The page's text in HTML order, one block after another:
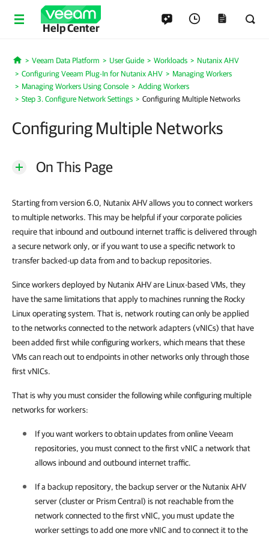
Help Center
Home
Veeam Data Platform User Guide Workloads
Nutanix AHV
Configuring Veeam Plug-In for Nutanix AHV
Managing Workers
Managing Workers Using Console
Adding Workers
Step 3. Configure Network Settings
Configuring Multiple Networks
Configuring Multiple Networks
On This Page
Starting from version 6.0, Nutanix AHV allows you to connect workers
to multiple networks. This may be helpful if your corporate policies
require that inbound and outbound internet traffic is delivered through
a secure network only, or if you want to use a specific network to
transfer backed-up data from and to backup repositories.
Since workers deployed by Nutanix AHV are Linux-based VMs, they
have the same limitations that apply to machines running the Rocky
Linux operating system. That is, network routing can only be applied
to the networks connected to the network adapters (vNICs) that have
been added first while configuring workers, which means that these
VMs can reach out to endpoints in other networks only through those
first vNICs.
That is why you must consider the following while configuring multiple
networks for workers:
If you want workers to obtain updates from online Veeam
repositories, you must connect to the first vNIC a network that
allows inbound and outbound internet traffic.
If a backup repository, the backup server or the Nutanix AHV
server (cluster or Prism Central) is not reachable from the
network connected to the first vNIC, you must update the
worker settings to add one more vNIC and to connect it to the